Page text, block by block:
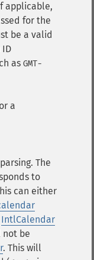
applicable,
for the
be a valid
ID
as GMT-
or a
The
to
can either
IntlCalendar
not be
. This will